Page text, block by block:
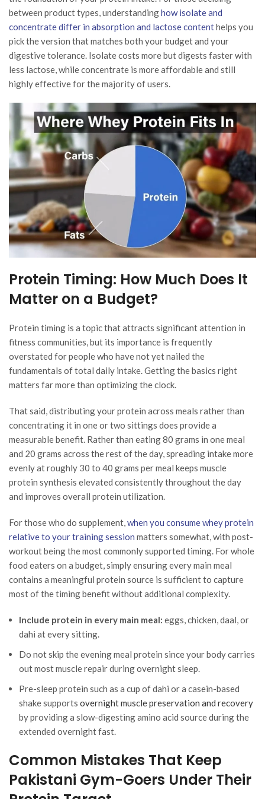
between product types, understandinghow isolate and
concentrate differ in absorption and lactose contenthelps you
pick the version that matches both your budget and your
digestive tolerance. Isolate costs more but digests faster with
less lactose, while concentrate is more affordable and still
highly effective for the majority of users.
Protein Timing: How Much Does It
Matter on a Budget?
Protein timing is a topic that attracts significant attention in
fitness communities, but its importance is frequently
overstated for people who have not yet nailed the
fundamentals of total daily intake. Getting the basics right
matters far more than optimizing the clock.
That said, distributing your protein across meals rather than
concentrating it in one or two sittings does provide a
measurable benefit. Rather than eating 80 grams in one meal
and 20 grams across the rest of the day, spreading intake more
evenly at roughly 30 to 40 grams per meal keeps muscle
protein synthesis elevated consistently throughout the day
and improves overall protein utilization.
For those who do supplement,when you consume whey protein
relative to your training session matters somewhat, with post-
workout being the most commonly supported timing. For whole
food eaters on a budget, simply ensuring every main meal
contains a meaningful protein source is sufficient to capture
most of the timing benefit without additional complexity.
Include protein in every main meal: eggs, chicken, daal, or
dahi at every sitting.
Do not skip the evening meal protein since your body carries
out most muscle repair during overnight sleep.
Pre-sleep protein such as a cup of dahi or a casein-based
shake supports overnight muscle preservation and recovery
by providing a slow-digesting amino acid source during the
extended overnight fast.
Common Mistakes That Keep
Pakistani Gym-Goers Under Their